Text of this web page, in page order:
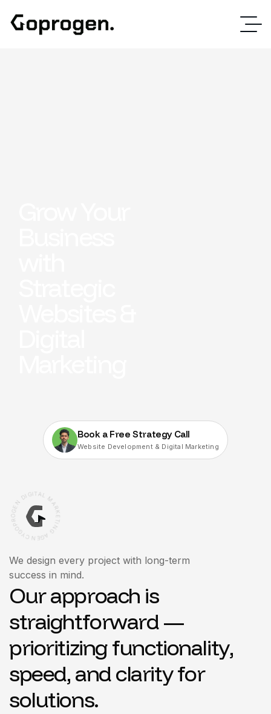
Book a Free Strategy Call
Website Development & Digital Marketing
G
O
P
R
O
END I ITA L
M
A
R
E
I
N
G
A
E
C
Y
We design every project with long-term
success in mind.
Ourapproach is
straightforward—
prioritizingfunctionality,
speed, andclarityfor
solutions.